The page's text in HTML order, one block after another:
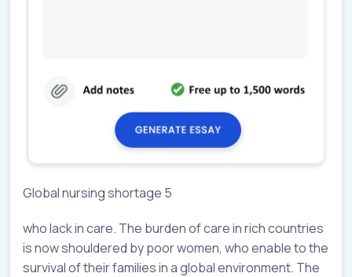
Global nursing shortage 5
who lack in care. The burden of care in rich countries
is now shouldered by poor women, who enable to the
survival of their families in a global environment. The